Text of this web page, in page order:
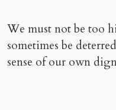
We must not be too
sometimes be
sense of our own